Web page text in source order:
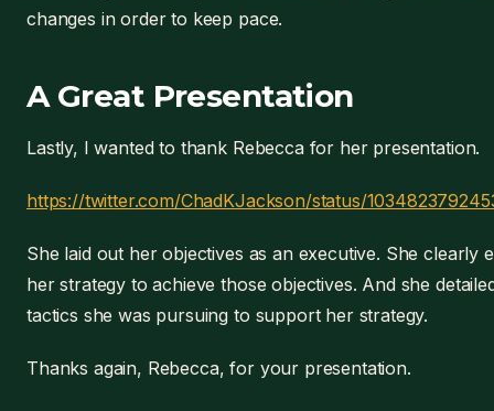
changes in order to keep pace.
A Great Presentation
Lastly, I wanted to thank Rebecca for her presentation.
https://twitter.com/ChadKJackson/status/
She laid out her objectives as an executive. She clearly
her strategy to achieve those objectives. And she
tactics she was pursuing to support her strategy.
Thanks again, Rebecca, for your presentation.